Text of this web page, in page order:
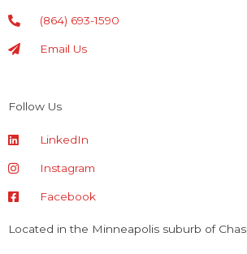
(864) 693-1590
Email Us
Follow Us
LinkedIn
Instagram
Facebook
Located in the Minneapolis suburb of